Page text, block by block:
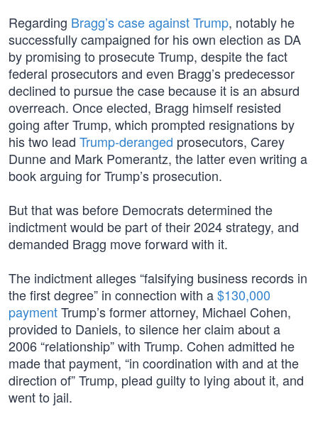
Regarding Bragg’s case against Trump, notably he
successfully campaigned for his own election as DA
by promising to prosecute Trump, despite the fact
federal prosecutors and even Bragg’s predecessor
declined to pursue the case because it is an absurd
overreach. Once elected, Bragg himself resisted
going after Trump, which prompted resignations by
his two lead Trump-deranged prosecutors, Carey
Dunne and Mark Pomerantz, the latter even writing a
book arguing for Trump’s prosecution.
But that was before Democrats determined the
indictment would be part of their 2024 strategy, and
demanded Bragg move forward with it.
The indictment alleges “falsifying business records in
the first degree” in connection with a$130,000
paymentTrump’s former attorney, Michael Cohen,
provided to Daniels, to silence her claim about a
2006 “relationship” with Trump. Cohen admitted he
made that payment, “in coordination with and at the
direction of” Trump, plead guilty to lying about it, and
went to jail.